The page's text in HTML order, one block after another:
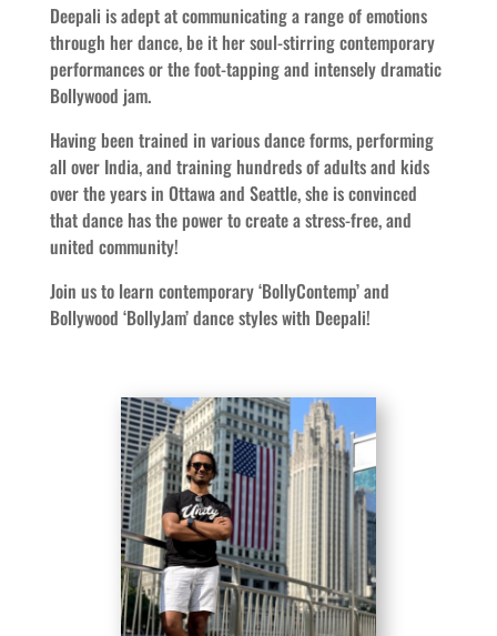
Deepali is adept at communicating a range of emotions
through her dance, be it her soul-stirring contemporary
performances or the foot-tapping and intensely dramatic
Bollywood jam.
Having been trained in various dance forms, performing
all over India, and training hundreds of adults and kids
over the years in Ottawa and Seattle, she is convinced
that dance has the power to create a stress-free, and
united community!
Join us to learn contemporary ‘BollyContemp’ and
Bollywood ‘BollyJam’ dance styles with Deepali!